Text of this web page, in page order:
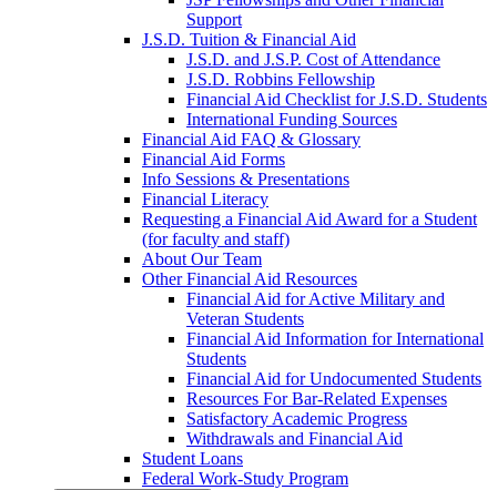
Support
J.S.D. Tuition & Financial Aid
J.S.D. and J.S.P. Cost of Attendancefor
J.S.D. Robbins Fellowship
Financial Aid Checklist for J.S.D. Students
International Funding Sources
Financial Aid FAQ & Glossary
Financial Aid Forms
Info Sessions & Presentations
Financial Literacy
Requesting a Financial Aid Award for a Student
(for faculty and staff)
About Our Team
Other Financial Aid Resources
Financial Aid for Active Military and
Veteran Students
Financial Aid Information for International
Students
Financial Aid for Undocumented Students
Resources For Bar-Related Expenses
Satisfactory Academic Progress
Withdrawals and Financial Aid
Student Loans
Federal Work-Study Program